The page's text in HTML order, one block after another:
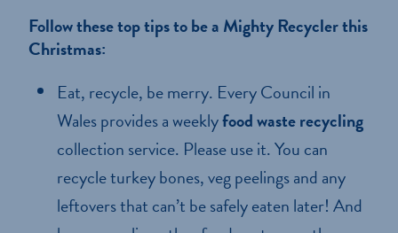
Follow these top tips to be a Mighty Recycler this
Christmas:
Eat, recycle, be merry. Every Council in
Wales provides a weeklyfood waste recycling
collection service. Please use it. You can
recycle turkey bones, veg peelings and any
leftovers that can’t be safely eaten later! And